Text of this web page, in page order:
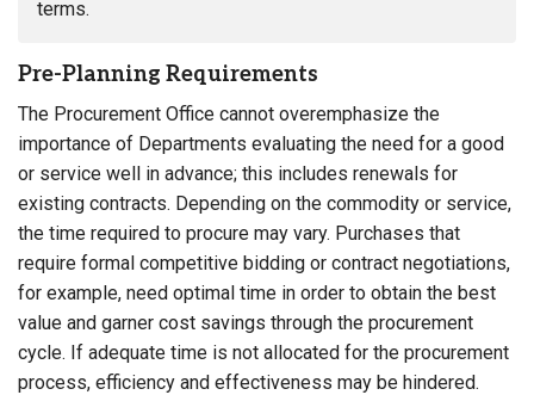
terms.
Pre-Planning Requirements
The Procurement Office cannot overemphasize the
importance of Departments evaluating the need for a good
or service well in advance; this includes renewals for
existing contracts. Depending on the commodity or service,
the time required to procure may vary. Purchases that
require formal competitive bidding or contract negotiations,
for example, need optimal time in order to obtain the best
value and garner cost savings through the procurement
cycle. If adequate time is not allocated for the procurement
process, efficiency and effectiveness may be hindered.